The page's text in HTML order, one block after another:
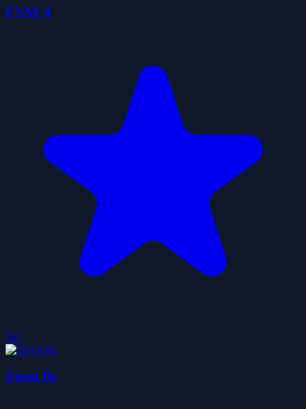
FNAF 4
5.0
Zoom Be